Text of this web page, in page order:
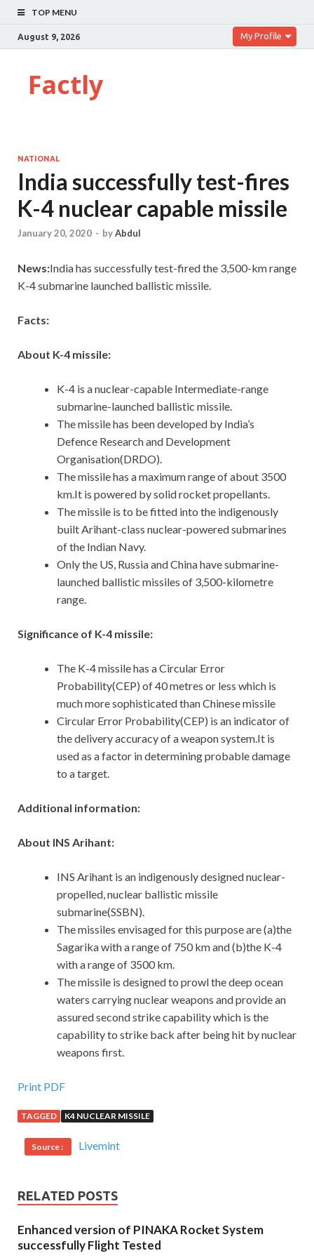
TOP MENU
August 9, 2026 My Profile
Factly
NATIONAL
India successfully test-fires
K-4 nuclear capable missile
January 20, 2020 - byAbdul
News:India has successfully test-fired the 3,500-km range
K-4 submarine launched ballistic missile.
Facts:
About K-4 missile:
K-4 is a nuclear-capable Intermediate-range
submarine-launched ballistic missile.
The missile has been developed by India’s
Defence Research and Development
Organisation(DRDO).
The missile has a maximum range of about 3500
km.It is powered by solid rocket propellants.
The missile is to be fitted into the indigenously
built Arihant-class nuclear-powered submarines
of the Indian Navy.
Only the US, Russia and China have submarine-
launched ballistic missiles of 3,500-kilometre
range.
Significance of K-4 missile:
The K-4 missile has a Circular Error
Probability(CEP) of 40 metres or less which is
much more sophisticated than Chinese missile
Circular Error Probability(CEP) is an indicator of
the delivery accuracy of a weapon system.It is
used as a factor in determining probable damage
to a target.
Additional information:
About INS Arihant:
INS Arihant is an indigenously designed nuclear-
propelled, nuclear ballistic missile
submarine(SSBN).
The missiles envisaged for this purpose are (a)the
Sagarika with a range of 750 km and (b)the K-4
with a range of 3500 km.
The missile is designed to prowl the deep ocean
waters carrying nuclear weapons and provide an
assured second strike capability which is the
capability to strike back after being hit by nuclear
weapons first.
Print PDF
TAGGED K4 NUCLEAR MISSILE
Source : Livemint
RELATED POSTS
Enhanced version of PINAKA Rocket System
successfully Flight Tested